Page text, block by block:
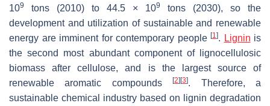
109 tons (2010) to 44.5 × 109
tons (2030), so the
development and utilization of sustainable and renewable
energy are imminent for contemporary people [1]. Lignin is
the second most abundant component of lignocellulosic
biomass after cellulose, and is the largest source of
renewable aromatic compounds[2] [3]. Therefore, a
sustainable chemical industry based on lignin degradation